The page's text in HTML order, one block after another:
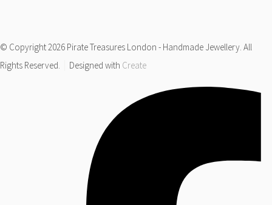
© Copyright 2026 Pirate Treasures London - Handmade Jewellery. All
Rights Reserved.
Designed with Create